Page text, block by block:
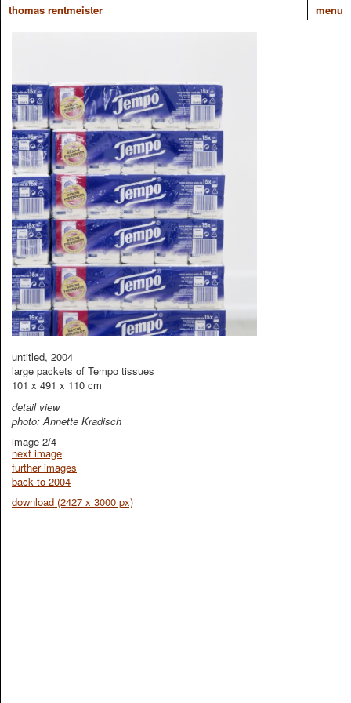
thomas rentmeister menu
untitled, 2004
large packets of Tempo tissues
101 x 491 x 110 cm
detail view
photo: Annette Kradisch
image 2/4
next image
further images
back to 2004
download (2427 x 3000 px)